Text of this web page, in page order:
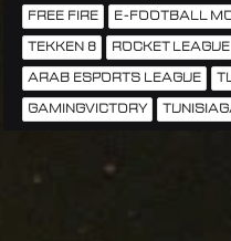
FREE FIRE E-FOOTBALL
TEKKEN 8 ROCKET LEAGUE
ARAB ESPORTS LEAGUE
GAMINGVICTORY